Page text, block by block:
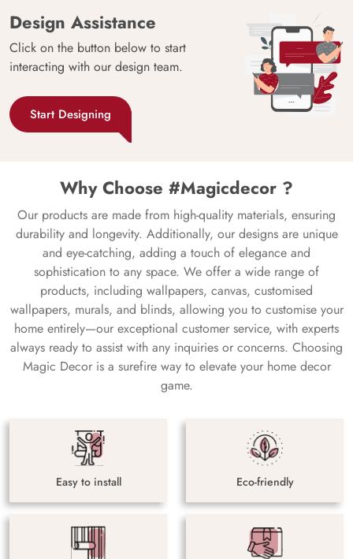
Design Assistance
Click on the button below to start
interacting with our design team.
Start Designing
Why Choose #Magicdecor ?
Our products are made from high-quality materials, ensuring
durability and longevity. Additionally, our designs are unique
and eye-catching, adding a touch of elegance and
sophistication to any space. We offer a wide range of
products, including wallpapers, canvas, customised
wallpapers, murals, and blinds, allowing you to customise your
home entirely—our exceptional customer service, with experts
always ready to assist with any inquiries or concerns. Choosing
Magic Decor is a surefire way to elevate your home decor
game.
Easy to install Eco-friendly